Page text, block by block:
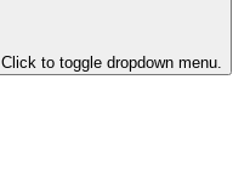
Click to toggle dropdown menu.